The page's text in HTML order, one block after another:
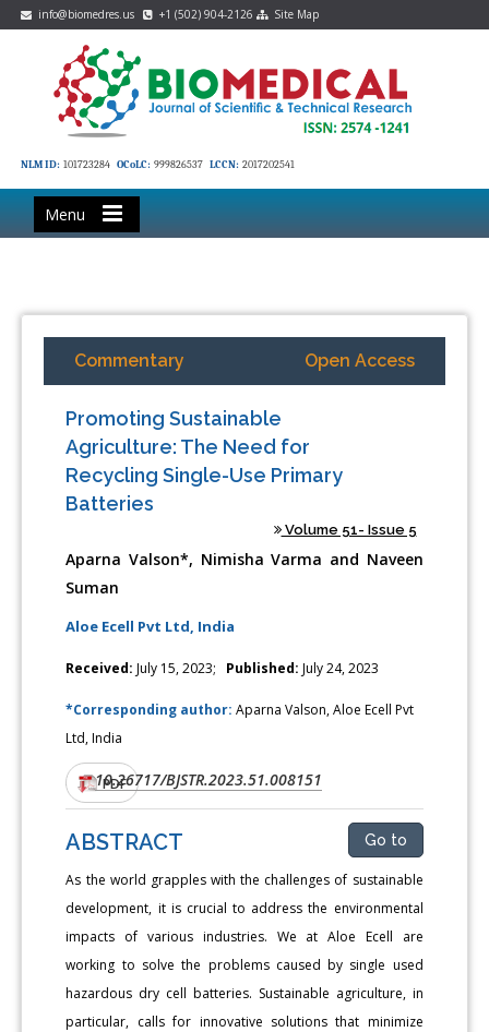
info@biomedres.us +1 (502) 904-2126 Site Map
NLM ID: 101723284 OCoLC: 999826537 LCCN: 2017202541
Menu
Commentary Open Access
Promoting Sustainable
Agriculture: The Need for
Recycling Single-Use Primary
Batteries
Volume 51- Issue 5
Aparna Valson*, Nimisha Varma and Naveen
Suman
Aloe Ecell Pvt Ltd, India
Received: July 15, 2023; Published: July 24, 2023
*Corresponding author:Aparna Valson, Aloe Ecell Pvt
Ltd, India
DOI:10.26717/BJSTR.2023.51.008151
PDF
ABSTRACT Go to
As the world grapples with the challenges of sustainable
development, it is crucial to address the environmental
impacts of various industries. We at Aloe Ecell are
working to solve the problems caused by single used
hazardous dry cell batteries. Sustainable agriculture, in
particular, calls for innovative solutions that minimize